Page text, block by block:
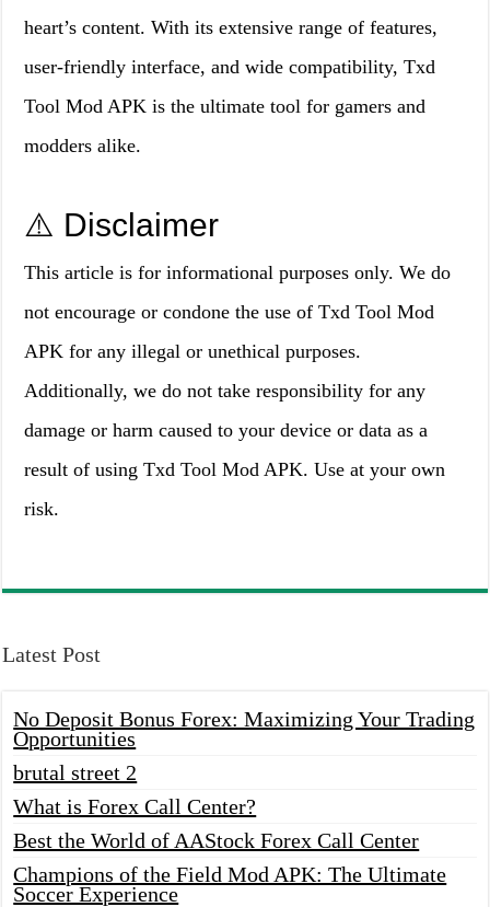
heart’s content. With its extensive range of features,
user-friendly interface, and wide compatibility, Txd
Tool Mod APK is the ultimate tool for gamers and
modders alike.
⚠️ Disclaimer
This article is for informational purposes only. We do
not encourage or condone the use of Txd Tool Mod
APK for any illegal or unethical purposes.
Additionally, we do not take responsibility for any
damage or harm caused to your device or data as a
result of using Txd Tool Mod APK. Use at your own
risk.
Latest Post
No Deposit Bonus Forex: Maximizing Your Trading
Opportunities
brutal street 2
What is Forex Call Center?
Best the World of AAStock Forex Call Center
Champions of the Field Mod APK: The Ultimate
Soccer Experience